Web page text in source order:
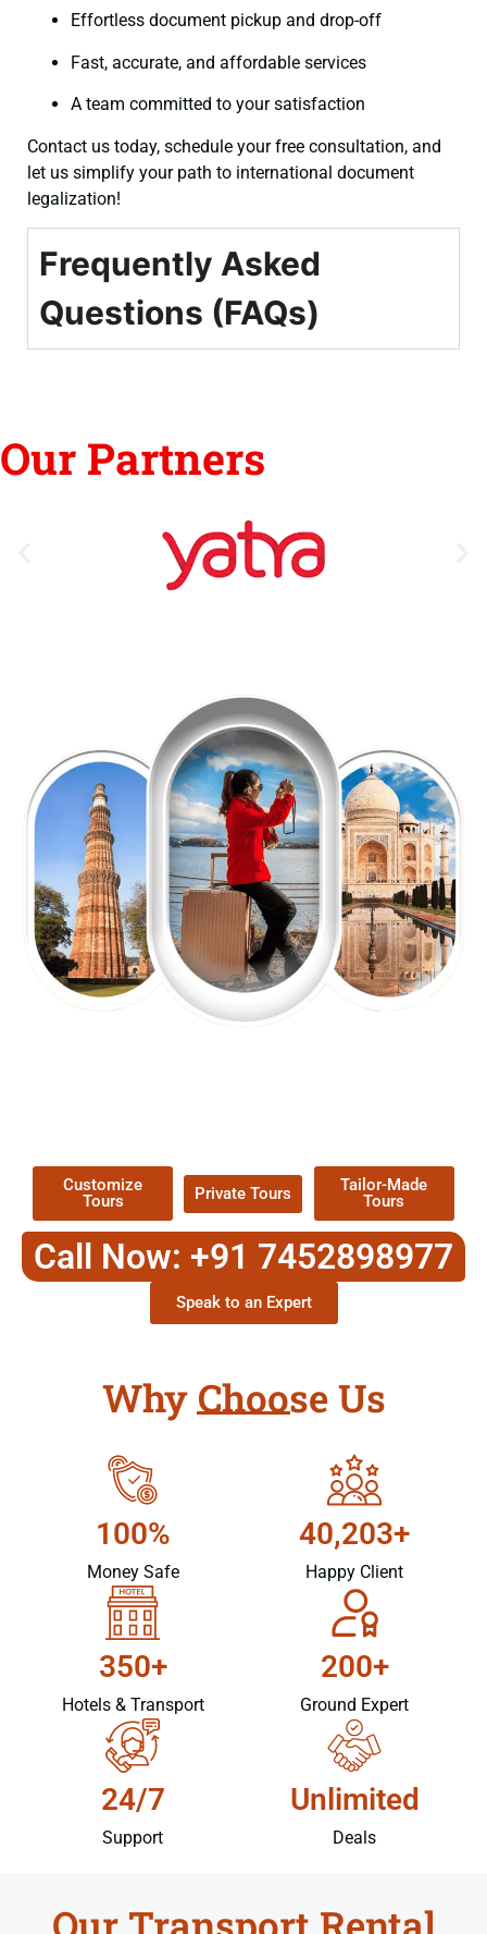
Effortless document pickup and drop-off
Fast, accurate, and affordable services
A team committed to your satisfaction
Contact us today, schedule your free consultation, and
let us simplify your path to international document
legalization!
Frequently Asked
Questions (FAQs)
Our Partners
Customize
Tours
Private Tours
Tailor-Made
Tours
Call Now: +91 7452898977
Speak to an Expert
Why Choose Us
100%
Money Safe
40,203+
Happy Client
350+
Hotels & Transport
200+
Ground Expert
24/7
Support
Unlimited
Deals
Our Transport Rental